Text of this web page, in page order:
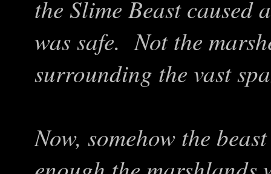
the Slime Beast caused
was safe. Not the
surrounding the vast
Now, somehow the